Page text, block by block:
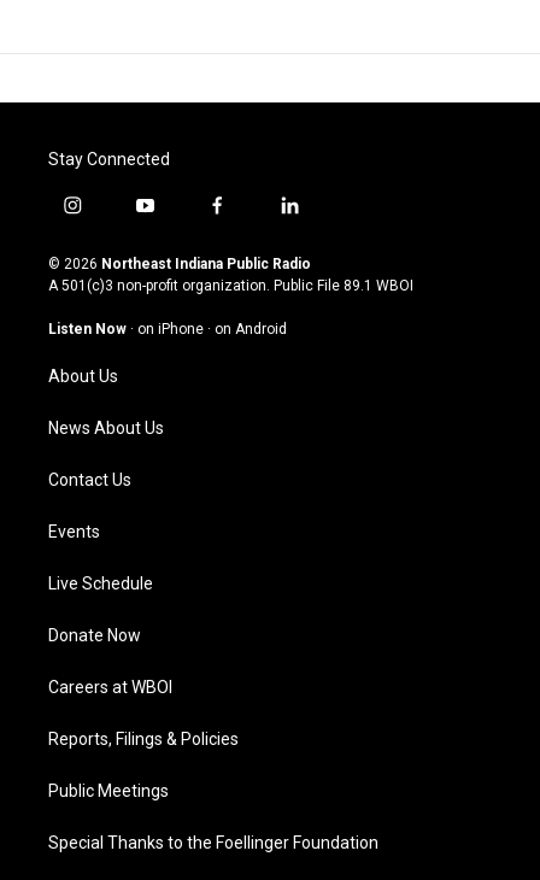
Stay Connected
i
s
t
g
a
m
y
u
t
u
b
f
c
e
o
l
n
k
© 2026 Northeast Indiana Public Radio
A 501(c)3 non-profit organization. Public File 89.1 WBOI
Listen Now · on iPhone · on Android
About Us
News About Us
Contact Us
Events
Live Schedule
Donate Now
Careers at WBOI
Reports, Filings & Policies
Public Meetings
Special Thanks to the Foellinger Foundation